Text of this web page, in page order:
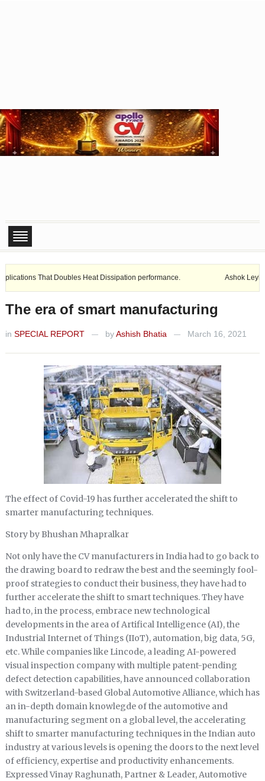
Heat Dissipation performance. Ashok Leyland expands its
The era of smart manufacturing
in SPECIAL REPORT — byAshish Bhatia — March 16, 2021
The effect of Covid-19 has further accelerated the shift to
smarter manufacturing techniques.
Story by Bhushan Mhapralkar
Not only have the CV manufacturers in India had to go back to
the drawing board to redraw the best and the seemingly fool-
proof strategies to conduct their business, they have had to
further accelerate the shift to smart techniques. They have
had to, in the process, embrace new technological
developments in the area of Artifical Intelligence (AI), the
Industrial Internet of Things (IIoT), automation, big data, 5G,
etc. While companies like Lincode, a leading AI-powered
visual inspection company with multiple patent-pending
defect detection capabilities, have announced collaboration
with Switzerland-based Global Automotive Alliance, which has
an in-depth domain knowlegde of the automotive and
manufacturing segment on a global level, the accelerating
shift to smarter manufacturing techniques in the Indian auto
industry at various levels is opening the doors to the next level
of efficiency, expertise and productivity enhancements.
Expressed Vinay Raghunath, Partner & Leader, Automotive